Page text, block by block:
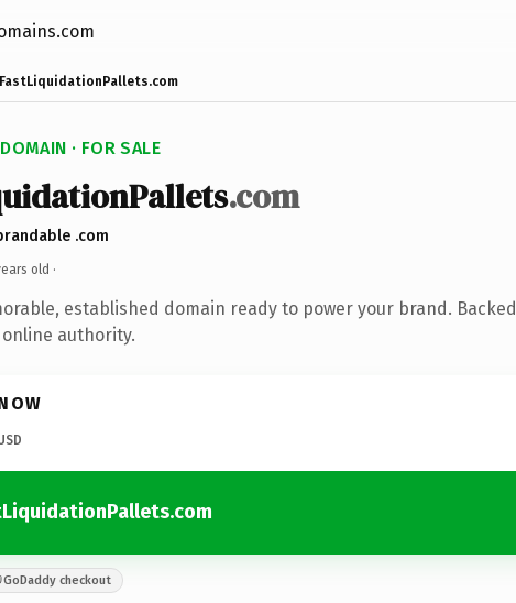
FastLiquidationPallets.com
· FOR SALE
.com
.com
old ·
established domain ready to power your brand. Backed
online authority.
GoDaddy checkout